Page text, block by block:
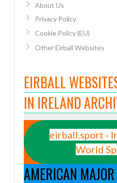
About Us
Privacy Policy
Cookie Policy (EU)
Other Eirball Websites
EIRBALL
IN IRELAND
eirball.sport -
World
AMERICAN